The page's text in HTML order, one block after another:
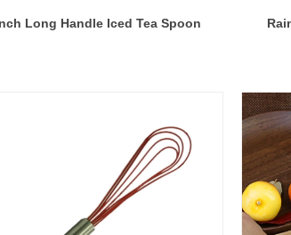
Long Handle Iced Tea Spoon